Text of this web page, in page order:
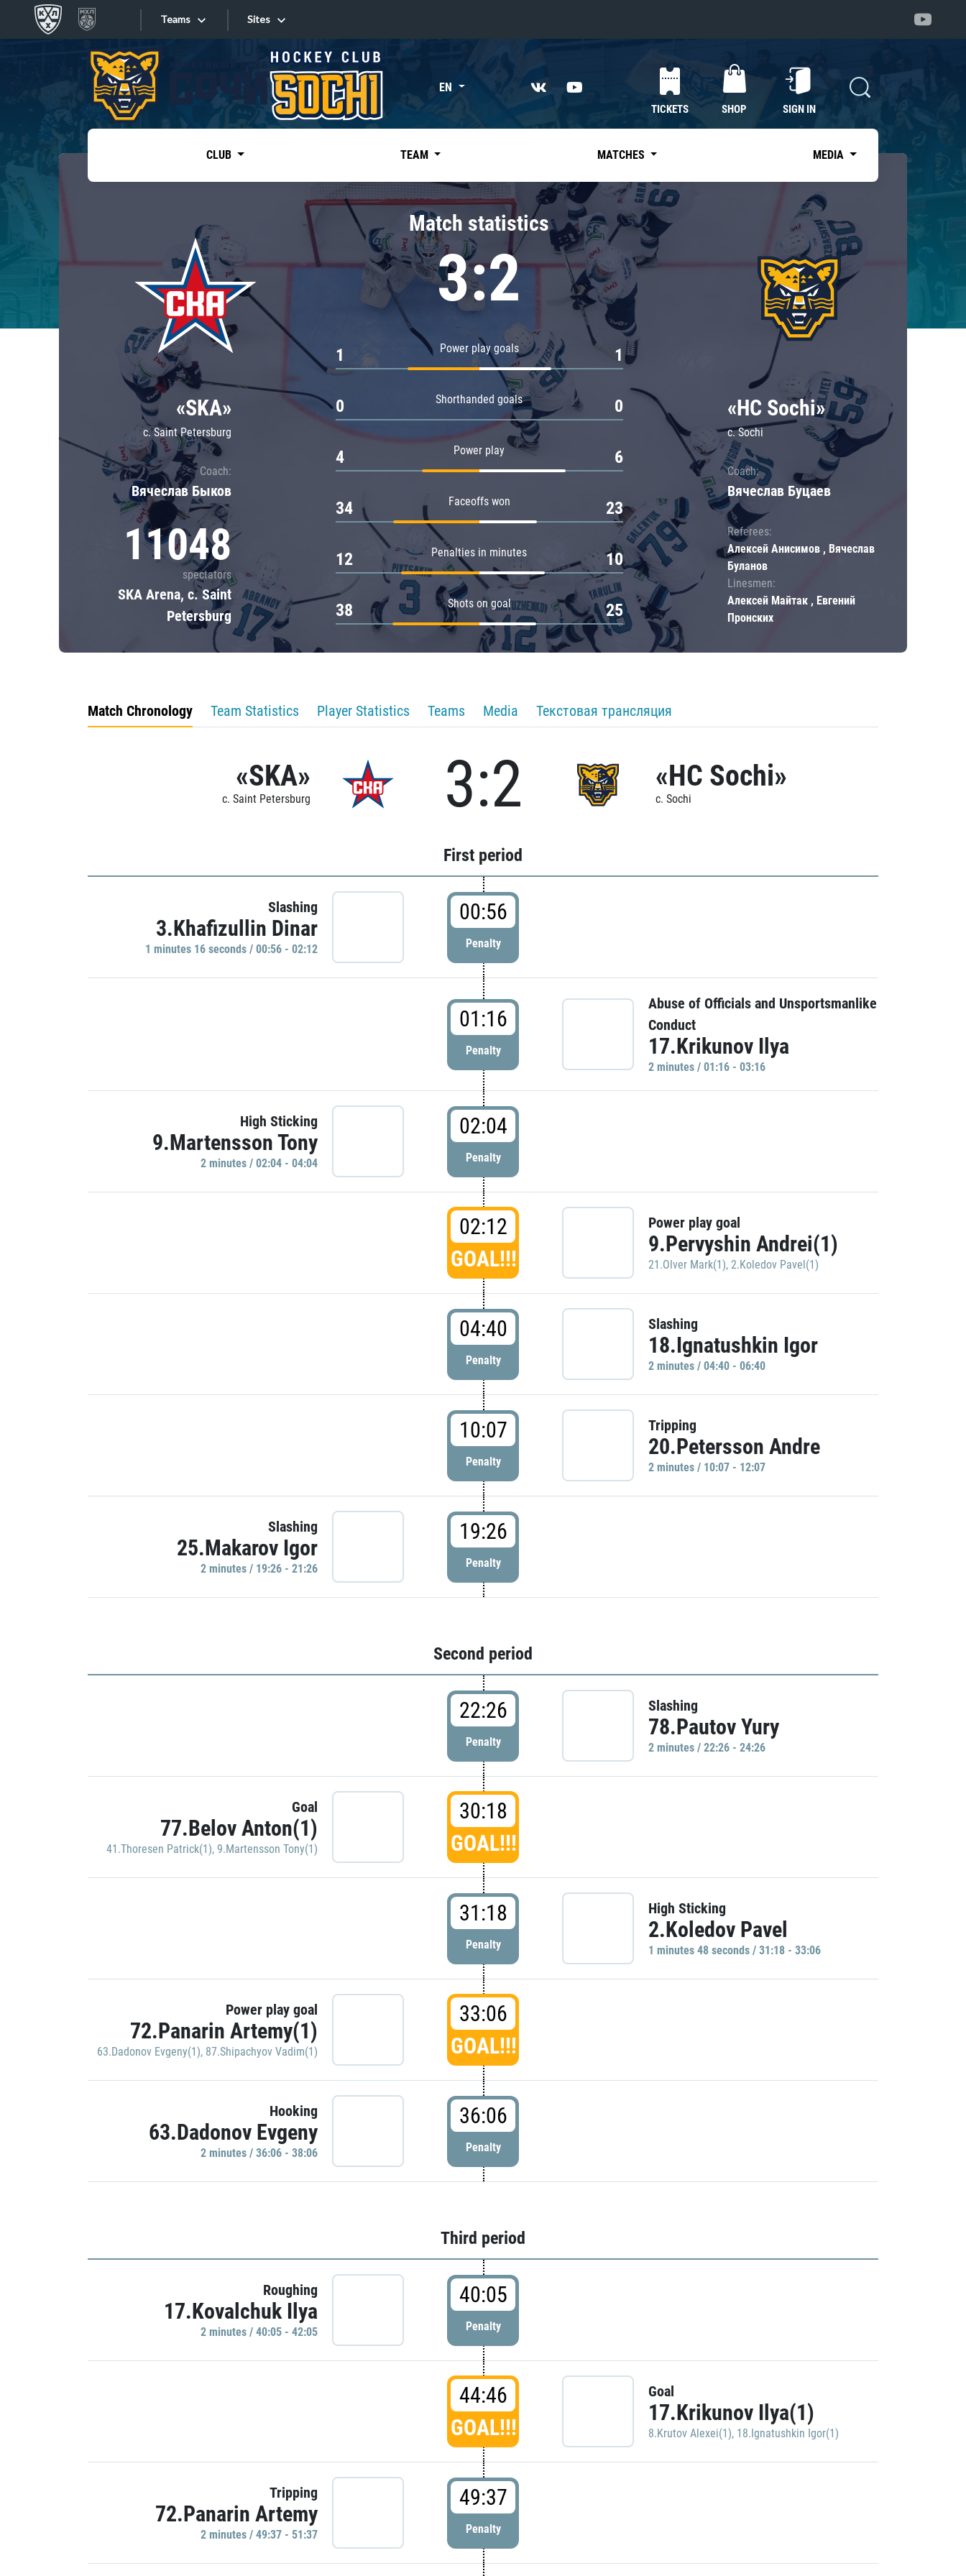
Teams
Tarasov division
Dinamo Mn
Dynamo M
Lokomotiv
Severstal
Shanghai Dragons
CSKA
«East»
Kharlamov division
Avtomobilist
Chernyshev division
Avangard
Admiral
Sites
Sites EN
TICKETS SHOP SIGN IN
CLUB TEAM MATCHES MEDIA
«SKA»
c. Saint Petersburg
Coach:
Вячеслав Быков
11048
spectators
SKA Arena, c. Saint
Petersburg
Match statistics
3:2
Power play goals
1 1
Shorthanded goals
0 0
Power play
4 6
Faceoffs won
34 23
Penalties in minutes
12 10
Shots on goal
38 25
«HC Sochi»
c. Sochi
Coach:
Вячеслав Буцаев
Referees:
Алексей Анисимов , Вячеслав
Буланов
Linesmen:
Алексей Майтак , Евгений
Пронских
Match Chronology Team Statistics Player Statistics Teams Media Текстовая трансляция
«SKA»
c. Saint Petersburg 3:2 «HC Sochi»
c. Sochi
First period
Slashing
3.Khafizullin Dinar
1 minutes 16 seconds / 00:56 - 02:12
00:56
Penalty
01:16
Penalty
Abuse of Officials and Unsportsmanlike
Conduct
17.Krikunov Ilya
2 minutes / 01:16 - 03:16
High Sticking
9.Martensson Tony
2 minutes / 02:04 - 04:04
02:04
Penalty
02:12
GOAL!!!
Power play goal
9.Pervyshin Andrei(1)
21.Olver Mark(1), 2.Koledov Pavel(1)
04:40
Penalty
Slashing
18.Ignatushkin Igor
2 minutes / 04:40 - 06:40
10:07
Penalty
Tripping
20.Petersson Andre
2 minutes / 10:07 - 12:07
Slashing
25.Makarov Igor
2 minutes / 19:26 - 21:26
19:26
Penalty
Second period
22:26
Penalty
Slashing
78.Pautov Yury
2 minutes / 22:26 - 24:26
Goal
77.Belov Anton(1)
41.Thoresen Patrick(1), 9.Martensson Tony(1)
30:18
GOAL!!!
31:18
Penalty
High Sticking
2.Koledov Pavel
1 minutes 48 seconds / 31:18 - 33:06
Power play goal
72.Panarin Artemy(1)
63.Dadonov Evgeny(1), 87.Shipachyov Vadim(1)
33:06
GOAL!!!
Hooking
63.Dadonov Evgeny
2 minutes / 36:06 - 38:06
36:06
Penalty
Third period
Roughing
17.Kovalchuk Ilya
2 minutes / 40:05 - 42:05
40:05
Penalty
44:46
GOAL!!!
Goal
17.Krikunov Ilya(1)
8.Krutov Alexei(1), 18.Ignatushkin Igor(1)
Tripping
72.Panarin Artemy
2 minutes / 49:37 - 51:37
49:37
Penalty